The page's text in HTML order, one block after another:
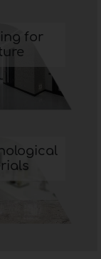
thanks
the
in a
for